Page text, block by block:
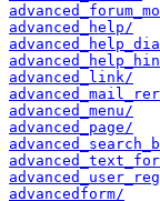
advanced_help/
advanced_link/
advanced_menu/
advanced_page/
advancedform/